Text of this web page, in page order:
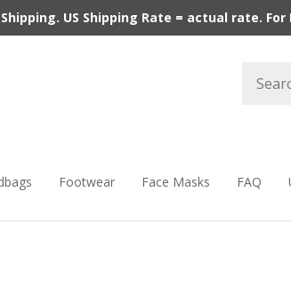
Shipping. US Shipping Rate = actual
Footwear Face Masks FAQ